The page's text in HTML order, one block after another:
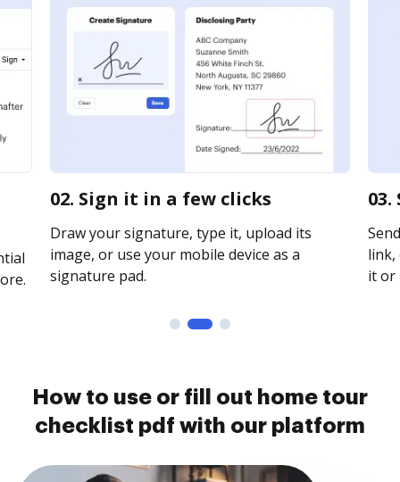
02. Sign it in a few clicks
Draw your signature, type it, upload its
image, or use your mobile device as a
signature pad.
link,
it or
How to use or fill out home tour
checklist pdf with our platform